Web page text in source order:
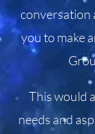
conversation
you to make
This would
needs and